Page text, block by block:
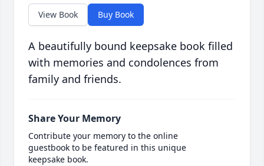
View Book Buy Book
A beautifully bound keepsake book filled
with memories and condolences from
family and friends.
Share Your Memory
Contribute your memory to the online
guestbook to be featured in this unique
keepsake book.